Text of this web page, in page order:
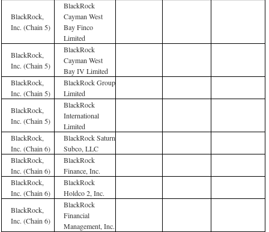
BlackRock,
Inc. (Chain 5)
BlackRock
Cayman West
Bay Finco
Limited
BlackRock,
Inc. (Chain 5)
BlackRock
Cayman West
Bay IV Limited
BlackRock,
Inc. (Chain 5)
BlackRock Group
Limited
BlackRock,
Inc. (Chain 5)
BlackRock
International
Limited
BlackRock,
Inc. (Chain 6)
BlackRock Saturn
Subco, LLC
BlackRock,
Inc. (Chain 6)
BlackRock
Finance, Inc.
BlackRock,
Inc. (Chain 6)
BlackRock
Holdco 2, Inc.
BlackRock,
Inc. (Chain 6)
BlackRock
Financial
Management, Inc.